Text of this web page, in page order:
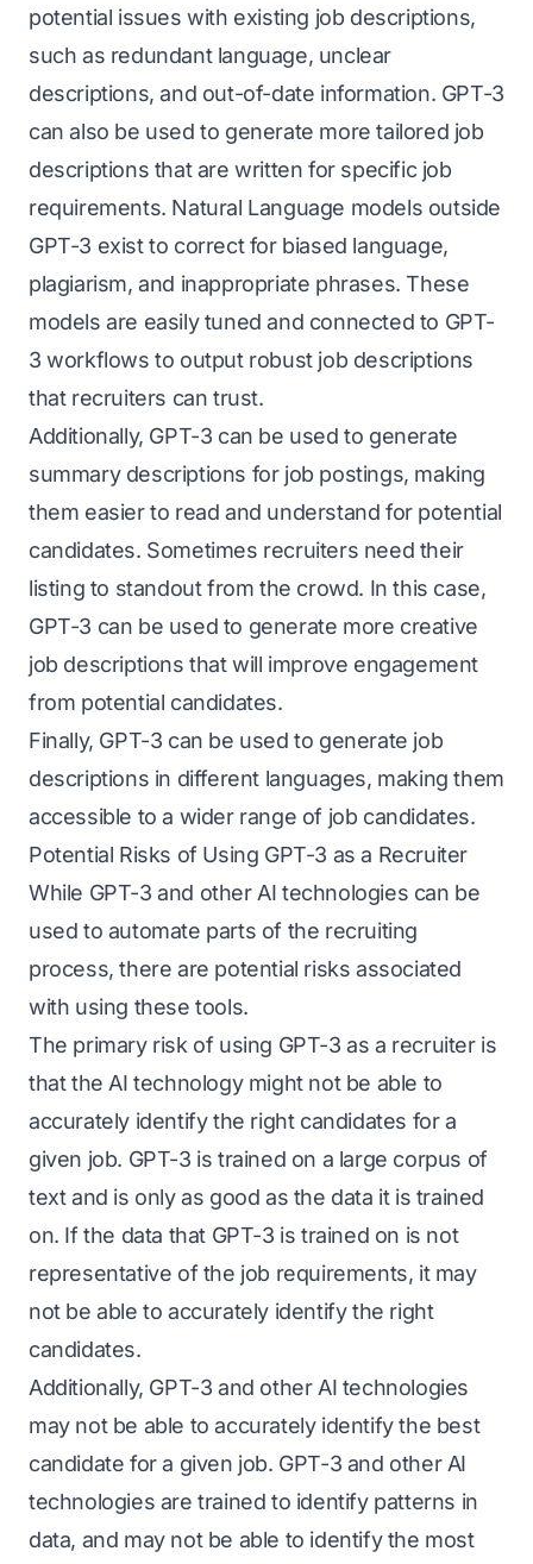
potential issues with existing job descriptions,
such as redundant language, unclear
descriptions, and out-of-date information. GPT-3
can also be used to generate more tailored job
descriptions that are written for specific job
requirements. Natural Language models outside
GPT-3 exist to correct for biased language,
plagiarism, and inappropriate phrases. These
models are easily tuned and connected to GPT-
3 workflows to output robust job descriptions
that recruiters can trust.
Additionally, GPT-3 can be used to generate
summary descriptions for job postings, making
them easier to read and understand for potential
candidates. Sometimes recruiters need their
listing to standout from the crowd. In this case,
GPT-3 can be used to generate more creative
job descriptions that will improve engagement
from potential candidates.
Finally, GPT-3 can be used to generate job
descriptions in different languages, making them
accessible to a wider range of job candidates.
Potential Risks of Using GPT-3 as a Recruiter
While GPT-3 and other AI technologies can be
used to automate parts of the recruiting
process, there are potential risks associated
with using these tools.
The primary risk of using GPT-3 as a recruiter is
that the AI technology might not be able to
accurately identify the right candidates for a
given job. GPT-3 is trained on a large corpus of
text and is only as good as the data it is trained
on. If the data that GPT-3 is trained on is not
representative of the job requirements, it may
not be able to accurately identify the right
candidates.
Additionally, GPT-3 and other AI technologies
may not be able to accurately identify the best
candidate for a given job. GPT-3 and other AI
technologies are trained to identify patterns in
data, and may not be able to identify the most